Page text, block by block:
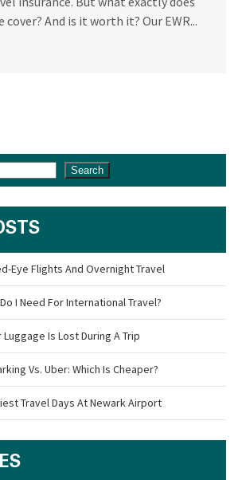
And is it worth it? Our EWR...
Search
Eye Flights And Overnight Travel
I Need For International Travel?
Luggage Is Lost During A Trip
Vs. Uber: Which Is Cheaper?
Travel Days At Newark Airport